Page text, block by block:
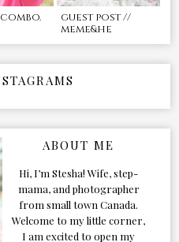
guest post //
meme&he
ABOUT ME
Hi, I’m Stesha! Wife, step-
mama, and photographer
from small town Canada.
Welcome to my little corner,
I am excited to open my